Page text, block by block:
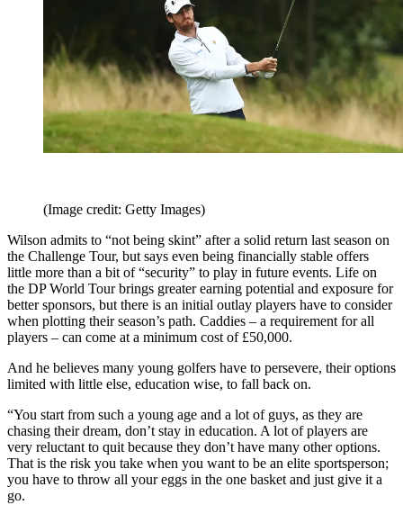
(Image credit: Getty Images)
Wilson admits to “not being skint” after a solid return last season on
the Challenge Tour, but says even being financially stable offers
little more than a bit of “security” to play in future events. Life on
the DP World Tour brings greater earning potential and exposure for
better sponsors, but there is an initial outlay players have to consider
when plotting their season’s path. Caddies – a requirement for all
players – can come at a minimum cost of £50,000.
And he believes many young golfers have to persevere, their options
limited with little else, education wise, to fall back on.
“You start from such a young age and a lot of guys, as they are
chasing their dream, don’t stay in education. A lot of players are
very reluctant to quit because they don’t have many other options.
That is the risk you take when you want to be an elite sportsperson;
you have to throw all your eggs in the one basket and just give it a
go.